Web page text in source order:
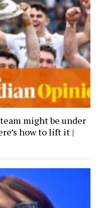
might be under
how to lift it |